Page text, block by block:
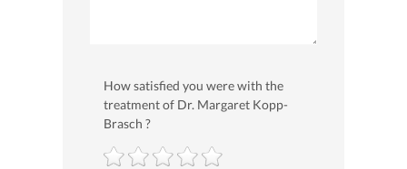
How satisfied you were with the
treatment of Dr. Margaret Kopp-
Brasch ?